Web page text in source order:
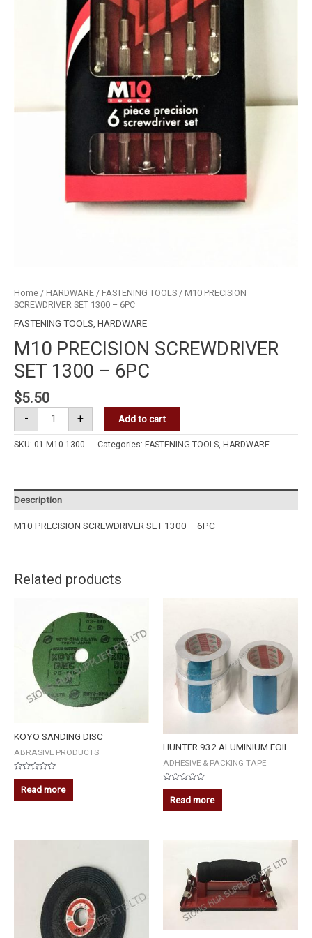
Home / HARDWARE / FASTENING TOOLS / M10 PRECISION
SCREWDRIVER SET 1300 – 6PC
FASTENING TOOLS, HARDWARE
M10 PRECISION SCREWDRIVER
SET 1300 – 6PC
$5.50
- + Add to cart
SKU: 01-M10-1300 Categories: FASTENING TOOLS, HARDWARE
Description
M10 PRECISION SCREWDRIVER SET 1300 – 6PC
Related products
KOYO SANDING DISC
ABRASIVE PRODUCTS
Rated
out
of
Read more
HUNTER 932 ALUMINIUM FOIL
ADHESIVE & PACKING TAPE
Rated
out
of
Read more
HOLDER
4''
x
8''
(21-
1101)
quantity